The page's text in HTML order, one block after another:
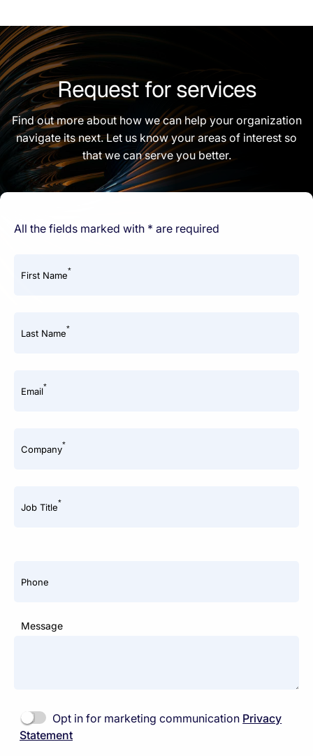
Request for services
Find out more about how we can help your organization
navigate its next. Let us know your areas of interest so
that we can serve you better.
All the fields marked with * are required
First Name*
Last Name*
Email*
Company*
Job Title*
Phone
Message
Opt in for marketing communication Privacy
Statement